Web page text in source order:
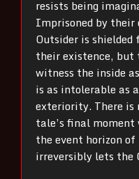
resists being
Imprisoned by
Outsider is
their existence, but
witness the inside
is as intolerable as
exteriority. There is
tale’s final moment
the event horizon
irreversibly lets the